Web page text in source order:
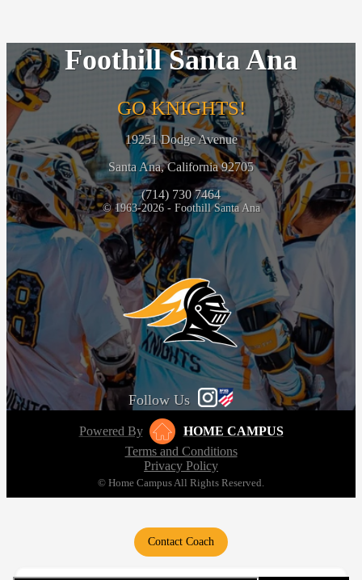
Contact Coach
Foothill Santa Ana
GO KNIGHTS!
19251 Dodge Avenue
Santa Ana, California 92705
(714) 730 7464
© 1963-2026 - Foothill Santa Ana
Follow Us
Powered By
HOME CAMPUS
Terms and Conditions
Privacy Policy
© Home Campus All Rights Reserved.